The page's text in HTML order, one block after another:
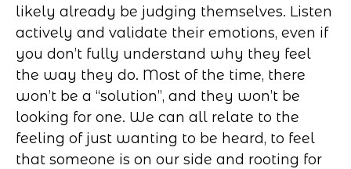
likely already be judging themselves. Listen
actively and validate their emotions, even if
you don’t fully understand why they feel
the way they do. Most of the time, there
won’t be a “solution”, and they won’t be
looking for one. We can all relate to the
feeling of just wanting to be heard, to feel
that someone is on our side and rooting for